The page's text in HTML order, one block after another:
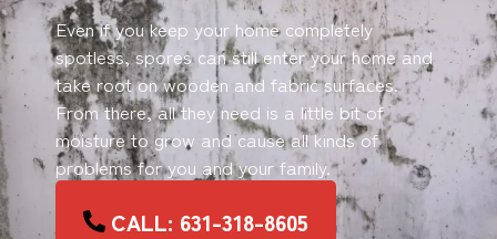
Even if you keep your home completely
spotless, spores can still enter your home and
take root on wooden and fabric surfaces.
From there, all they need is a little bit of
moisture to grow and cause all kinds of
problems for you and your family.
CALL: 631-318-8605